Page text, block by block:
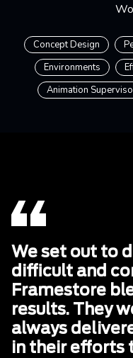
Concept Design
Environments
Animation
We set out to
difficult and
Framestore
results. They
always
in their efforts